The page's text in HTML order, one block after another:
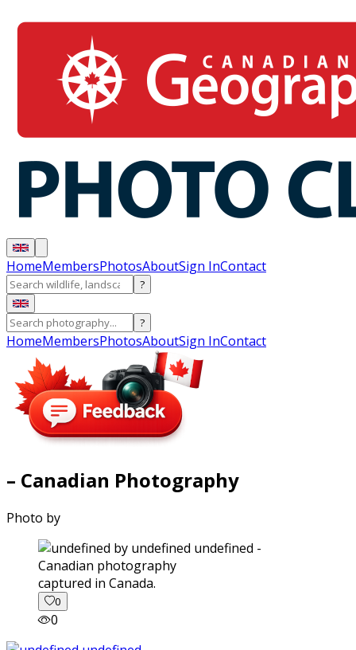
HomeMembersPhotosAboutSign InContact
?
?
HomeMembersPhotosAboutSign InContact
– Canadian Photography
Photo by
captured in Canada.
0
0